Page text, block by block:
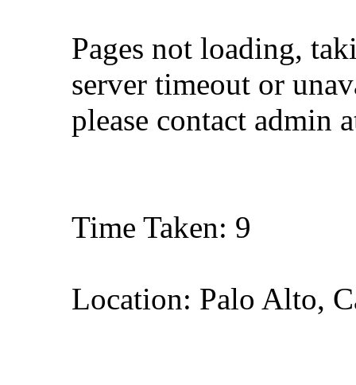
Pages not loading,
server timeout or
please contact admin
Time Taken: 9
Location: Palo Alto,